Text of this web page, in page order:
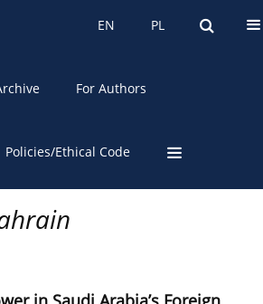
PL
EN PL
EN
For Authors
Policies/Ethical Code